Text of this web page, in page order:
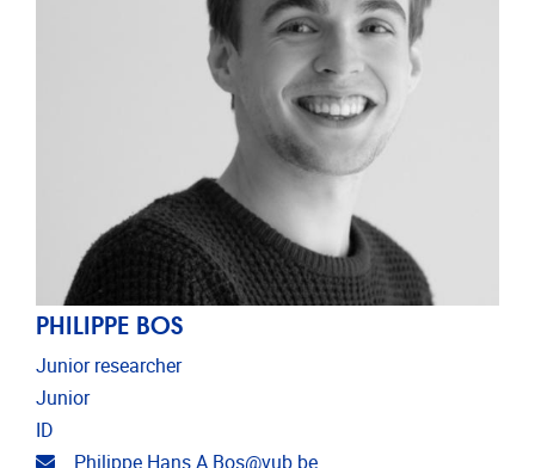
PHILIPPE BOS
Junior researcher
Junior
ID
Email address
Philippe.Hans.A.Bos@vub.be